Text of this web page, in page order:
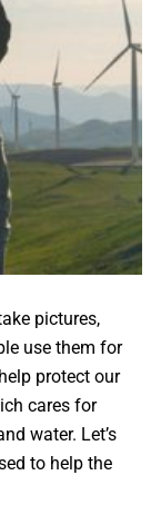
pictures,
use them for
protect our
cares for
water. Let’s
to help the